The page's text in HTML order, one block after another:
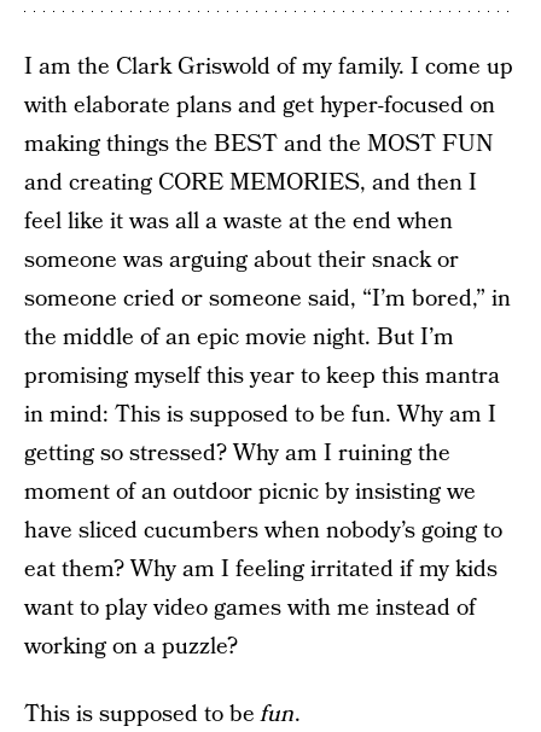
I am the Clark Griswold of my family. I come up
with elaborate plans and get hyper-focused on
making things the BEST and the MOST FUN
and creating CORE MEMORIES, and then I
feel like it was all a waste at the end when
someone was arguing about their snack or
someone cried or someone said, “I’m bored,” in
the middle of an epic movie night. But I’m
promising myself this year to keep this mantra
in mind: This is supposed to be fun. Why am I
getting so stressed? Why am I ruining the
moment of an outdoor picnic by insisting we
have sliced cucumbers when nobody’s going to
eat them? Why am I feeling irritated if my kids
want to play video games with me instead of
working on a puzzle?
This is supposed to befun.